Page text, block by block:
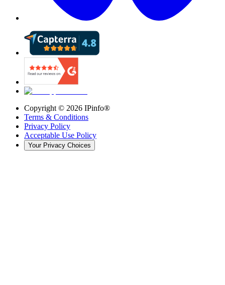
Copyright © 2026 IPinfo®
Terms & Conditions
Privacy Policy
Acceptable Use Policy
Your Privacy Choices